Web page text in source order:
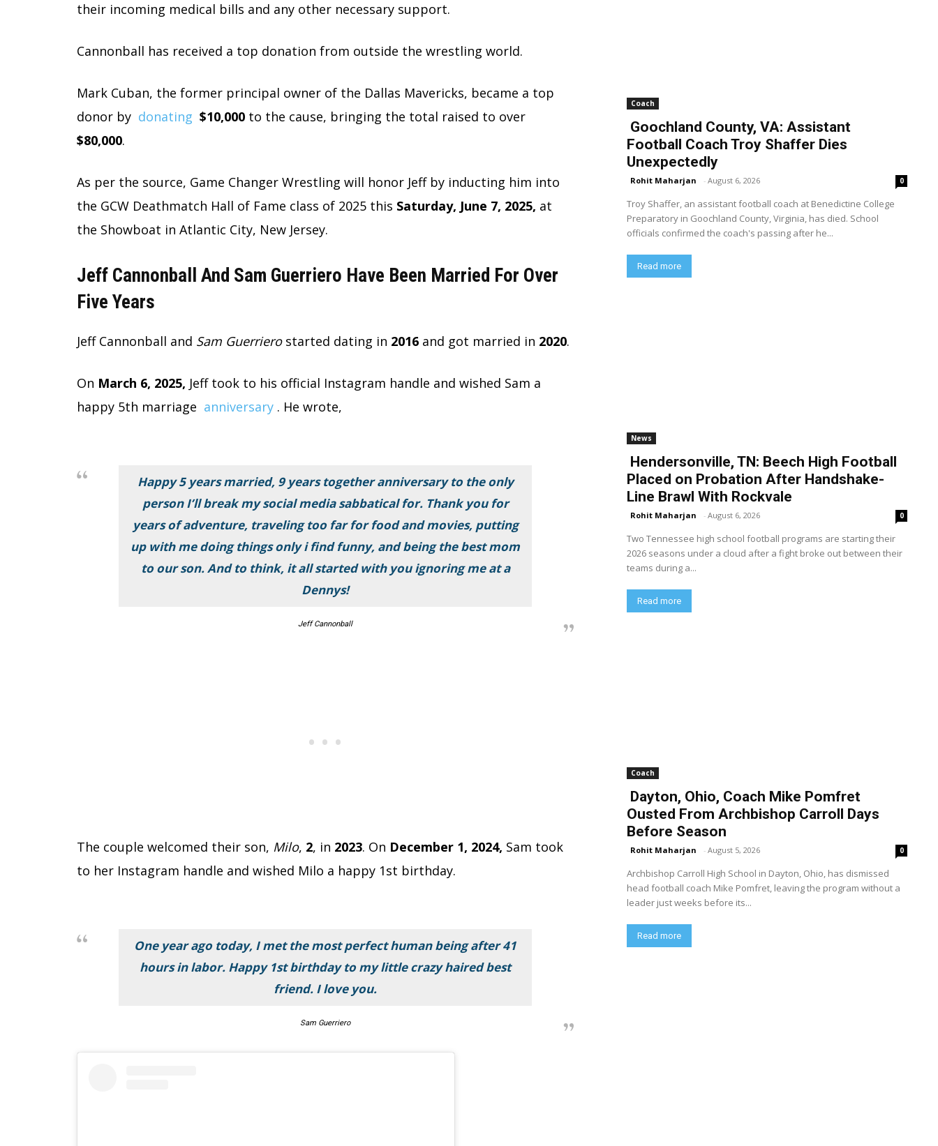
their incoming medical bills and any other necessary support.
Cannonball has received a top donation from outside the wrestling world.
Mark Cuban, the former principal owner of the Dallas Mavericks, became a top
donor by donating $10,000 to the cause, bringing the total raised to over
$80,000.
As per the source, Game Changer Wrestling will honor Jeff by inducting him into
the GCW Deathmatch Hall of Fame class of 2025 this Saturday, June 7, 2025, at
the Showboat in Atlantic City, New Jersey.
Jeff Cannonball And Sam Guerriero Have Been Married For Over
Five Years
Jeff Cannonball and Sam Guerriero started dating in 2016 and got married in 2020.
On March 6, 2025, Jeff took to his official Instagram handle and wished Sam a
happy 5th marriage anniversary . He wrote,
Happy 5 years married, 9 years together anniversary to the only
person I’ll break my social media sabbatical for. Thank you for
years of adventure, traveling too far for food and movies, putting
up with me doing things only i find funny, and being the best mom
to our son. And to think, it all started with you ignoring me at a
Dennys!
Jeff Cannonball
The couple welcomed their son, Milo, 2, in 2023. On December 1, 2024, Sam took
to her Instagram handle and wished Milo a happy 1st birthday.
One year ago today, I met the most perfect human being after 41
hours in labor. Happy 1st birthday to my little crazy haired best
friend. I love you.
Sam Guerriero
Coach
Goochland County, VA: Assistant
Football Coach Troy Shaffer Dies
Unexpectedly
Rohit Maharjan - August 6, 2026 0
Troy Shaffer, an assistant football coach at Benedictine College
Preparatory in Goochland County, Virginia, has died. School
officials confirmed the coach's passing after he...
Read more
News
Hendersonville, TN: Beech High Football
Placed on Probation After Handshake-
Line Brawl With Rockvale
Rohit Maharjan - August 6, 2026 0
Two Tennessee high school football programs are starting their
2026 seasons under a cloud after a fight broke out between their
teams during a...
Read more
Coach
Dayton, Ohio, Coach Mike Pomfret
Ousted From Archbishop Carroll Days
Before Season
Rohit Maharjan - August 5, 2026 0
Archbishop Carroll High School in Dayton, Ohio, has dismissed
head football coach Mike Pomfret, leaving the program without a
leader just weeks before its...
Read more